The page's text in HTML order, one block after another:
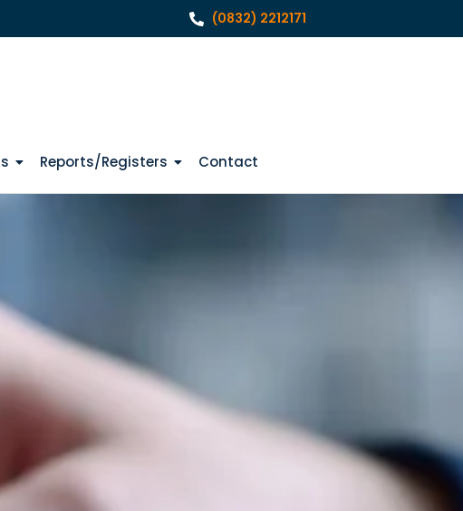
(0832) 2212171
Reports/Registers Contact